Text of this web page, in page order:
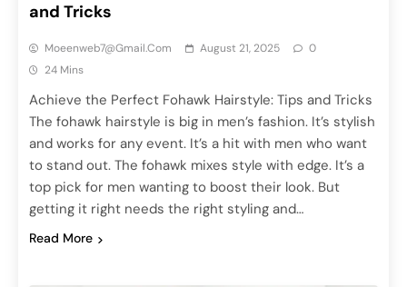
and Tricks
Moeenweb7@gmail.com August 21, 2025
0
24 Mins
Achieve the Perfect Fohawk Hairstyle: Tips and Tricks
The fohawk hairstyle is big in men’s fashion. It’s stylish
and works for any event. It’s a hit with men who want
to stand out. The fohawk mixes style with edge. It’s a
top pick for men wanting to boost their look. But
getting it right needs the right styling and…
Read More